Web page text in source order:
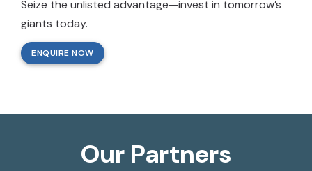
Seize the unlisted advantage—invest in tomorrow’s
giants today.
ENQUIRE NOW
Our Partners